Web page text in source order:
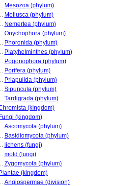
Mesozoa (phylum)
Mollusca (phylum)
Nemertea (phylum)
Onychophora (phylum)
Phoronida (phylum)
Platyhelminthes (phylum)
Pogonophora (phylum)
Porifera (phylum)
Priapulida (phylum)
Sipuncula (phylum)
Tardigrada (phylum)
(kingdom)
Fungi (kingdom)
Ascomycota (phylum)
Basidiomycota (phylum)
lichens (fungi)
mold (fungi)
Zygomycota (phylum)
Plantae (kingdom)
Angiospermae (division)